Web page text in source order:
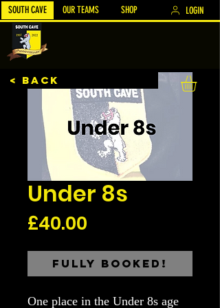
SOUTH CAVE OUR TEAMS SHOP LOGIN
Under 8s
£40.00
Fully Booked!
One place in the Under 8s age
< BACK